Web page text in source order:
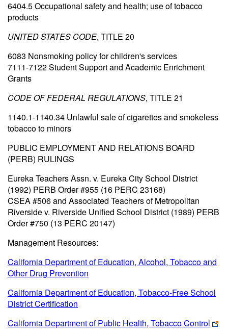
6404.5 Occupational safety and health; use of tobacco
products
UNITED STATES CODE, TITLE 20
6083 Nonsmoking policy for children's services
7111-7122 Student Support and Academic Enrichment
Grants
CODE OF FEDERAL REGULATIONS, TITLE 21
1140.1-1140.34 Unlawful sale of cigarettes and smokeless
tobacco to minors
PUBLIC EMPLOYMENT AND RELATIONS BOARD
(PERB) RULINGS
Eureka Teachers Assn. v. Eureka City School District
(1992) PERB Order #955 (16 PERC 23168)
CSEA #506 and Associated Teachers of Metropolitan
Riverside v. Riverside Unified School District (1989) PERB
Order #750 (13 PERC 20147)
Management Resources:
California Department of Education, Alcohol, Tobacco and
Other Drug Prevention
California Department of Education, Tobacco-Free School
District Certification
California Department of Public Health, Tobacco Control